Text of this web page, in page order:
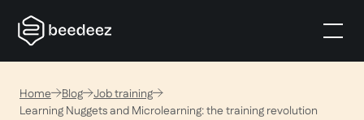
Home Blog
Job training
Learning Nuggets and Microlearning: the training revolution